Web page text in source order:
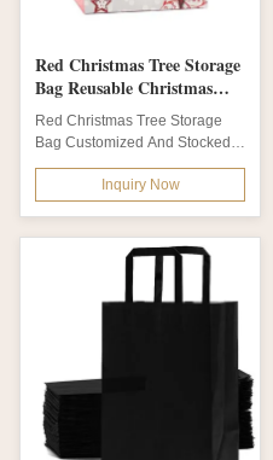
Red Christmas Tree Storage
Bag Reusable Christmas
Bags With Loop Button
Red Christmas Tree Storage
Bag Customized And Stocked
Reusable Christmas Bags With
Loop Button...Inquiry Now